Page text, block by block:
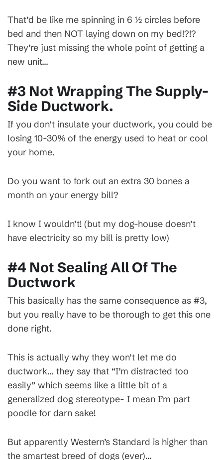
That’d be like me spinning in 6 ½ circles before
bed and then NOT laying down on my bed!?!?
They’re just missing the whole point of getting a
new unit…
#3 Not Wrapping The Supply-
Side Ductwork.
If you don’t insulate your ductwork, you could be
losing 10-30% of the energy used to heat or cool
your home.
Do you want to fork out an extra 30 bones a
month on your energy bill?
I know I wouldn’t! (but my dog-house doesn’t
have electricity so my bill is pretty low)
#4 Not Sealing All Of The
Ductwork
This basically has the same consequence as #3,
but you really have to be thorough to get this one
done right.
This is actually why they won’t let me do
ductwork… they say that “I’m distracted too
easily” which seems like a little bit of a
generalized dog stereotype- I mean I’m part
poodle for darn sake!
But apparently Western’s Standard is higher than
the smartest breed of dogs (ever)…